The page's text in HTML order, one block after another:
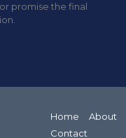
promise the final
Home
About
Contact